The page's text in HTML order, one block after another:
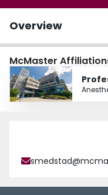
Overview
McMaster